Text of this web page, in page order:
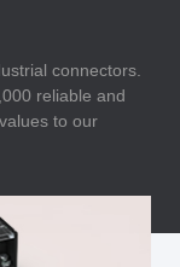
connectors.
reliable and
to our